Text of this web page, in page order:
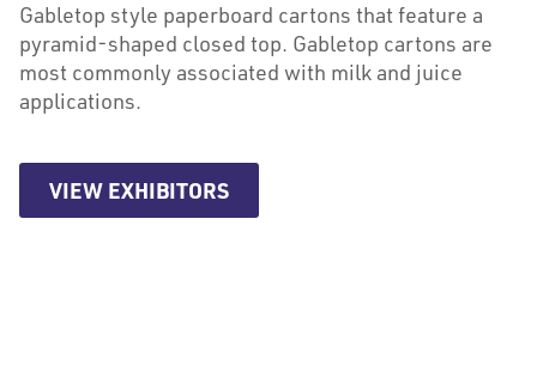
Gabletop style paperboard cartons that feature a
pyramid-shaped closed top. Gabletop cartons are
most commonly associated with milk and juice
applications.
VIEW EXHIBITORS